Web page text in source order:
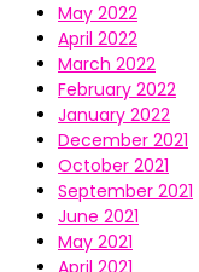
May 2022
April 2022
March 2022
February 2022
January 2022
December 2021
October 2021
September 2021
June 2021
May 2021